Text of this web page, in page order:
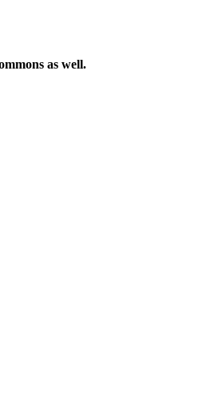
as well.